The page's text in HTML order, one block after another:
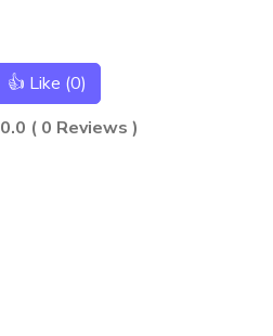
👍 Like (0)
0.0 ( 0 Reviews )